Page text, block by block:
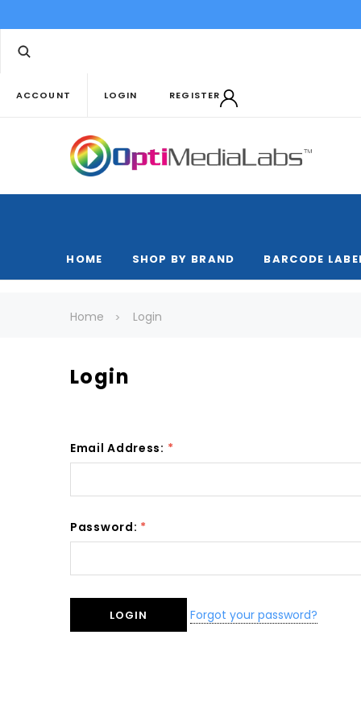
ACCOUNT LOGIN REGISTER
HOME SHOP BY BRAND BARCODE
Home Login
Login
Email Address: *
Password: *
Forgot your password?